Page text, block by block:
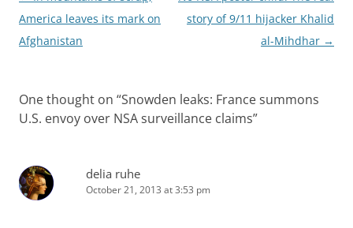
navigation
America leaves its mark on
Afghanistan
story of 9/11 hijacker Khalid
al-Mihdhar →
One thought on “Snowden leaks: France summons
U.S. envoy over NSA surveillance claims”
delia ruhe
October 21, 2013 at 3:53 pm